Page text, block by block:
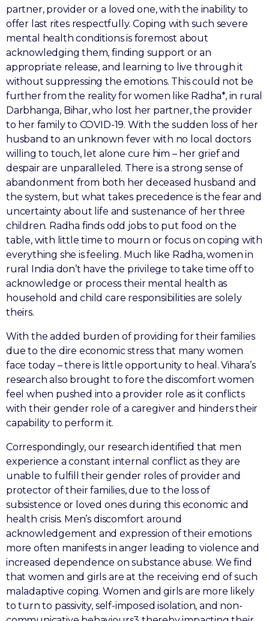
partner, provider or a loved one, with the inability to
offer last rites respectfully. Coping with such severe
mental health conditions is foremost about
acknowledging them, finding support or an
appropriate release, and learning to live through it
without suppressing the emotions. This could not be
further from the reality for women like Radha*, in rural
Darbhanga, Bihar, who lost her partner, the provider
to her family to COVID-19. With the sudden loss of her
husband to an unknown fever with no local doctors
willing to touch, let alone cure him – her grief and
despair are unparalleled. There is a strong sense of
abandonment from both her deceased husband and
the system, but what takes precedence is the fear and
uncertainty about life and sustenance of her three
children. Radha finds odd jobs to put food on the
table, with little time to mourn or focus on coping with
everything she is feeling. Much like Radha, women in
rural India don’t have the privilege to take time off to
acknowledge or process their mental health as
household and child care responsibilities are solely
theirs.
With the added burden of providing for their families
due to the dire economic stress that many women
face today – there is little opportunity to heal. Vihara’s
research also brought to fore the discomfort women
feel when pushed into a provider role as it conflicts
with their gender role of a caregiver and hinders their
capability to perform it.
Correspondingly, our research identified that men
experience a constant internal conflict as they are
unable to fulfill their gender roles of provider and
protector of their families, due to the loss of
subsistence or loved ones during this economic and
health crisis. Men’s discomfort around
acknowledgement and expression of their emotions
more often manifests in anger leading to violence and
increased dependence on substance abuse. We find
that women and girls are at the receiving end of such
maladaptive coping. Women and girls are more likely
to turn to passivity, self-imposed isolation, and non-